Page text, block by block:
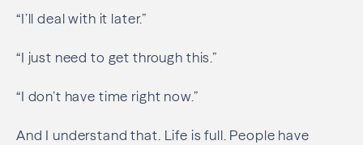
“I’ll deal with it later.”
“I just need to get through this.”
“I don’t have time right now.”
And I understand that. Life is full. People have